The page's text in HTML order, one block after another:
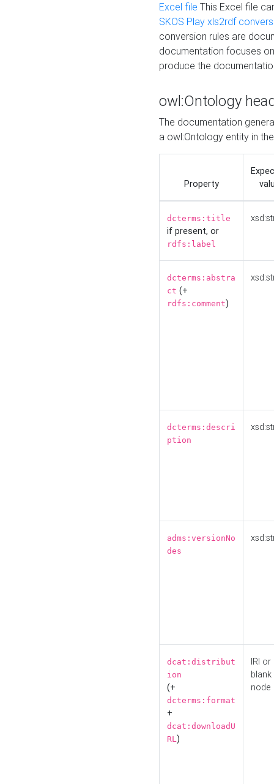
Excel file This Excel file
SKOS Play xls2rdf
conversion rules are
documentation focuses
produce the
owl:Ontology
The documentation
a owl:Ontology entity in
Property
dcterms:title
if present, or
rdfs:label
dcterms:abstra
ct (+
rdfs:comment)
dcterms:descri
ption
adms:versionNo
des
dcat:distribut
ion
(+
dcterms:format
+
dcat:downloadU
RL)
IRI or
blank
node